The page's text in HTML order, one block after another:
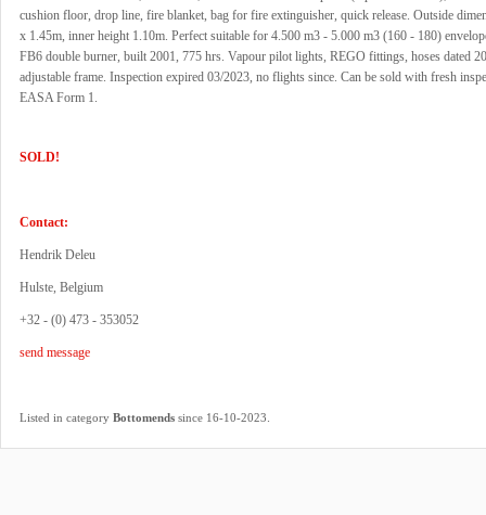
cushion floor, drop line, fire blanket, bag for fire extinguisher, quick release. Outside
x 1.45m, inner height 1.10m. Perfect suitable for 4.500 m3 - 5.000 m3 (160 - 180)
FB6 double burner, built 2001, 775 hrs. Vapour pilot lights, REGO fittings, hoses dated
adjustable frame. Inspection expired 03/2023, no flights since. Can be sold with fresh
EASA Form 1.
SOLD!
Contact:
Hendrik Deleu
Hulste, Belgium
+32 - (0) 473 - 353052
send message
Listed in category Bottomends since 16-10-2023.